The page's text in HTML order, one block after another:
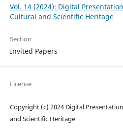
Vol. 14 (2024): Digital
Cultural and Scientific Heritage
Section
Invited Papers
License
Copyright (c) 2024 Digital
and Scientific Heritage